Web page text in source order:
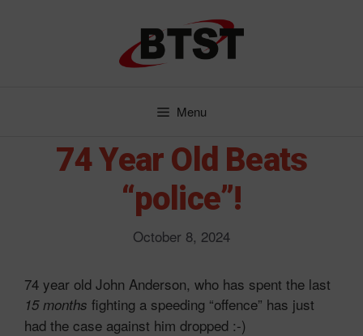
Menu
74 Year Old Beats
“police”!
October 8, 2024
74 year old John Anderson, who has spent the last
15 months fighting a speeding “offence” has just
had the case against him dropped :-)